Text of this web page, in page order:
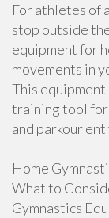
For athletes of
stop outside
equipment for
movements in
This
training tool for
and parkour
Home
What to
Gymnastics